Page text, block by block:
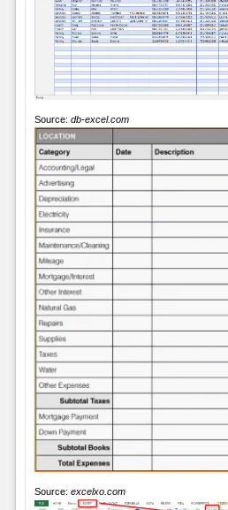
Source: db-excel.com
Source: excelxo.com